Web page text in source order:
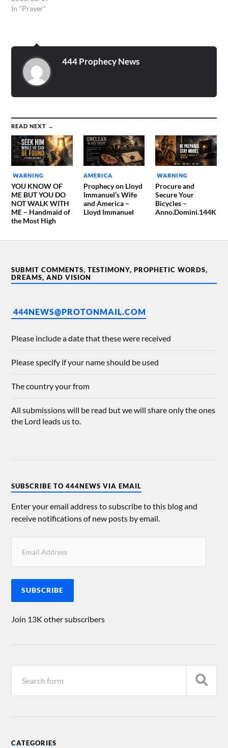
OVER THE CATTLE AND
DOMINION NOW OVER
THIS APPROACHING
WEATHER. AND I BIND
DAMAGING WINDS,
DAMAGING…
In "Prayer"
444 Prophecy News
READ NEXT →
WARNING
YOU KNOW OF
ME BUT YOU DO
NOT WALK WITH
ME – Handmaid of
the Most High
AMERICA
Prophecy on Lloyd
Immanuel’s Wife
and America –
Lloyd Immanuel
WARNING
Procure and
Secure Your
Bicycles –
Anno.Domini.144K
SUBMIT COMMENTS, TESTIMONY, PROPHETIC WORDS,
DREAMS, AND VISION
444NEWS@PROTONMAIL.COM
Please include a date that these were received
Please specify if your name should be used
The country your from
All submissions will be read but we will share only the ones
the Lord leads us to.
SUBSCRIBE TO 444NEWS VIA EMAIL
Enter your email address to subscribe to this blog and
receive notifications of new posts by email.
SUBSCRIBE
Join 13K other subscribers
CATEGORIES